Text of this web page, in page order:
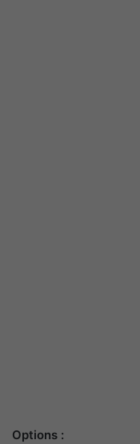
Options :